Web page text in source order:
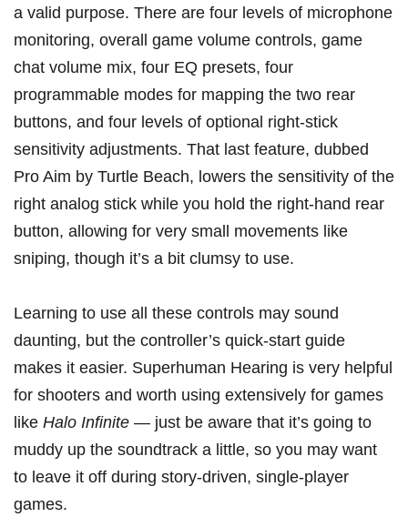
a valid purpose. There are four levels of microphone
monitoring, overall game volume controls, game
chat volume mix, four EQ presets, four
programmable modes for mapping the two rear
buttons, and four levels of optional right-stick
sensitivity adjustments. That last feature, dubbed
Pro Aim by Turtle Beach, lowers the sensitivity of the
right analog stick while you hold the right-hand rear
button, allowing for very small movements like
sniping, though it’s a bit clumsy to use.
Learning to use all these controls may sound
daunting, but the controller’s quick-start guide
makes it easier. Superhuman Hearing is very helpful
for shooters and worth using extensively for games
like Halo Infinite — just be aware that it’s going to
muddy up the soundtrack a little, so you may want
to leave it off during story-driven, single-player
games.